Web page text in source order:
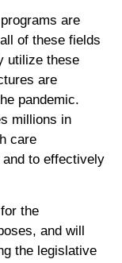
are
of these fields
utilize these
are
pandemic.
millions in
care
to effectively
the
and will
the legislative